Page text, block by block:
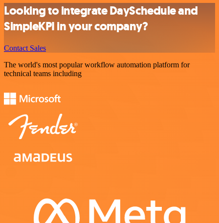
Looking to integrate DaySchedule and
SimpleKPI in your company?
Contact Sales
The world's most popular workflow automation platform for
technical teams including